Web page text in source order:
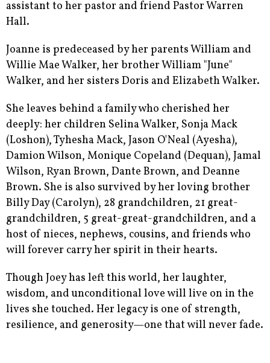
assistant to her pastor and friend Pastor Warren
Hall.
Joanne is predeceased by her parents William and
Willie Mae Walker, her brother William "June"
Walker, and her sisters Doris and Elizabeth Walker.
She leaves behind a family who cherished her
deeply: her children Selina Walker, Sonja Mack
(Loshon), Tyhesha Mack, Jason O'Neal (Ayesha),
Damion Wilson, Monique Copeland (Dequan), Jamal
Wilson, Ryan Brown, Dante Brown, and Deanne
Brown. She is also survived by her loving brother
Billy Day (Carolyn), 28 grandchildren, 21 great-
grandchildren, 5 great-great-grandchildren, and a
host of nieces, nephews, cousins, and friends who
will forever carry her spirit in their hearts.
Though Joey has left this world, her laughter,
wisdom, and unconditional love will live on in the
lives she touched. Her legacy is one of strength,
resilience, and generosity—one that will never fade.